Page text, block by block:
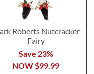
Roberts Nutcracker
Fairy
Save 23%
NOW$99.99